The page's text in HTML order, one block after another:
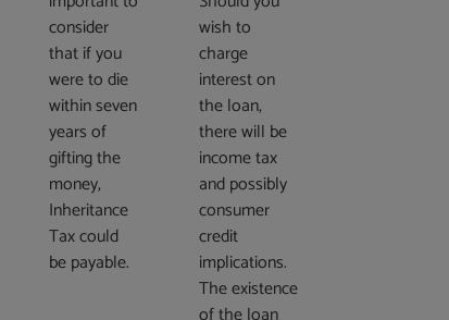
consider
that if you
were to die
within seven
years of
gifting the
money,
Inheritance
Tax could
be payable.
wish to
charge
interest on
the loan,
there will be
income tax
and possibly
consumer
credit
implications.
The existence